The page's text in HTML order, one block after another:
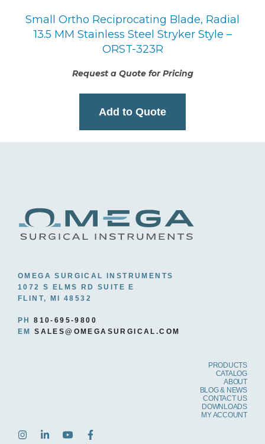
Small Ortho Reciprocating Blade, Radial
13.5 MM Stainless Steel Stryker Style –
ORST-323R
Request a Quote for Pricing
Add to Quote
OMEGA SURGICAL INSTRUMENTS
1072 S ELMS RD SUITE E
FLINT, MI 48532
PH810-695-9800
EMSALES@OMEGASURGICAL.COM
PRODUCTS
CATALOG
ABOUT
BLOG & NEWS
CONTACT US
DOWNLOADS
MY ACCOUNT